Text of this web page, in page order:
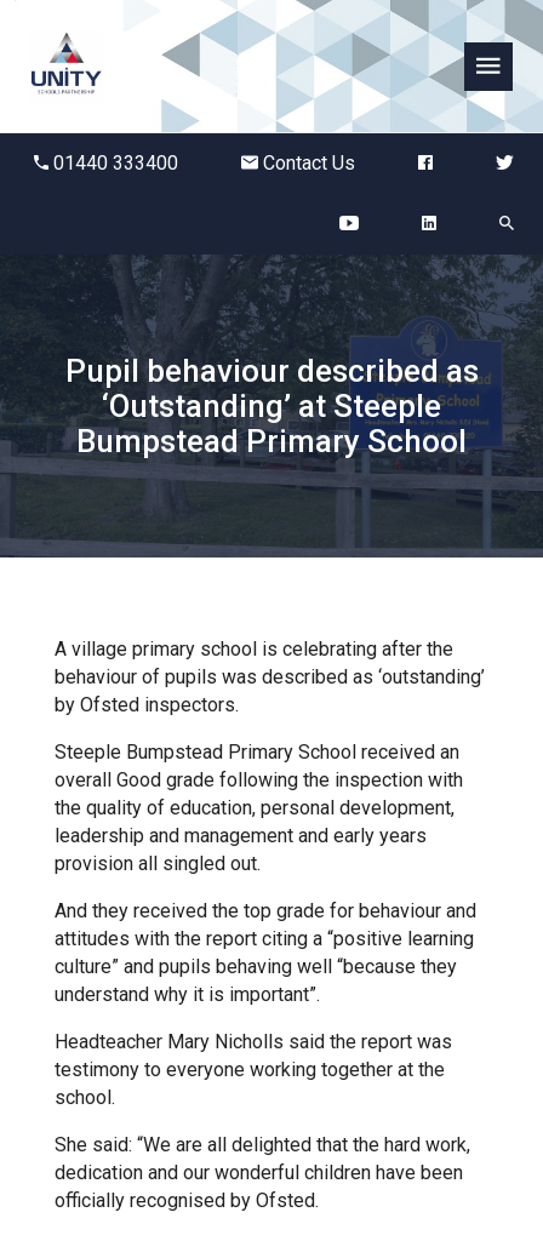
01440 333400 Contact Us
Abbots Green Academy
The Bridge School
Burton End Primary Academy
Bury St Edmunds County High
Castle Manor Academy
Churchill School
Clements Primary Academy
Ditton Lodge Primary School
Glemsford Primary Academy
Houldsworth Valley Primary
Academy
Langer Primary Academy
Pupil behaviour described as
‘Outstanding’ at Steeple
Bumpstead Primary School
A village primary school is celebrating after the
behaviour of pupils was described as ‘outstanding’
by Ofsted inspectors.
Steeple Bumpstead Primary School received an
overall Good grade following the inspection with
the quality of education, personal development,
leadership and management and early years
provision all singled out.
And they received the top grade for behaviour and
attitudes with the report citing a “positive learning
culture” and pupils behaving well “because they
understand why it is important”.
Headteacher Mary Nicholls said the report was
testimony to everyone working together at the
school.
She said: “We are all delighted that the hard work,
dedication and our wonderful children have been
officially recognised by Ofsted.